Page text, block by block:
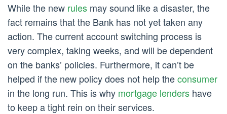
While the new rules may sound like a disaster, the
fact remains that the Bank has not yet taken any
action. The current account switching process is
very complex, taking weeks, and will be dependent
on the banks’ policies. Furthermore, it can’t be
helped if the new policy does not help theconsumer
in the long run. This is why mortgage lenders have
to keep a tight rein on their services.